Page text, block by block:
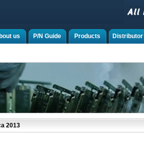
Distributor
Products
P/N Guide
us
2013